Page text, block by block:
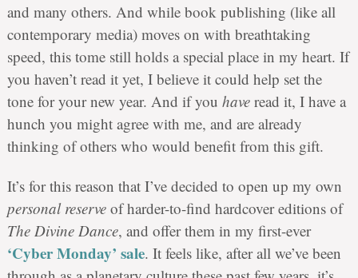
and many others. And while book publishing (like all
contemporary media) moves on with breathtaking
speed, this tome still holds a special place in my heart. If
you haven’t read it yet, I believe it could help set the
tone for your new year. And if you have read it, I have a
hunch you might agree with me, and are already
thinking of others who would benefit from this gift.
It’s for this reason that I’ve decided to open up my own
personal reserve of harder-to-find hardcover editions of
The Divine Dance, and offer them in my first-ever
‘Cyber Monday’ sale. It feels like, after all we’ve been